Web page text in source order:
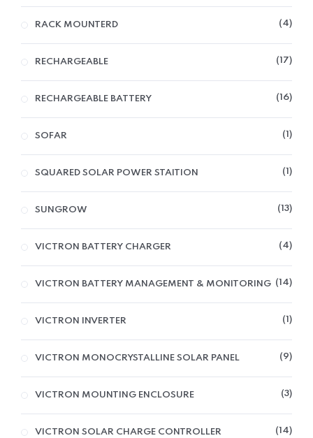
RACK MOUNTERD 4
RECHARGEABLE 17
RECHARGEABLE BATTERY 16
SOFAR 1
SQUARED SOLAR POWER STAITION 1
SUNGROW 13
VICTRON BATTERY CHARGER 4
VICTRON BATTERY MANAGEMENT & MONITORING 14
VICTRON INVERTER 1
VICTRON MONOCRYSTALLINE SOLAR PANEL 9
VICTRON MOUNTING ENCLOSURE 3
VICTRON SOLAR CHARGE CONTROLLER 14